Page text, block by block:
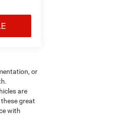
or
are
great
with